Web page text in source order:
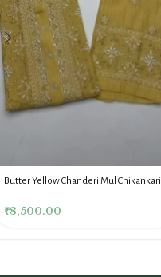
Butter Yellow Chanderi Mul Chikankari
₹8,500.00